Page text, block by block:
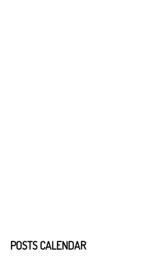
POSTS CALENDAR